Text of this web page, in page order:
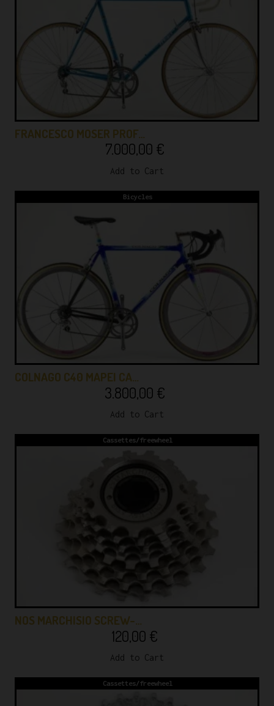
FRANCESCO MOSER PROF…
7.000,00 €
Add to Cart
Bicycles
COLNAGO C40 MAPEI CA…
3.800,00 €
Add to Cart
Cassettes/freewheel
NOS MARCHISIO SCREW-…
120,00 €
Add to Cart
Cassettes/freewheel